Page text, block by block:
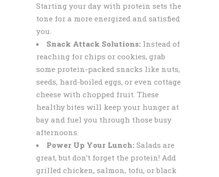
Starting your day with protein sets the
tone for a more energized and satisfied
you.
Snack Attack Solutions: Instead of
reaching for chips or cookies, grab
some protein-packed snacks like nuts,
seeds, hard-boiled eggs, or even cottage
cheese with chopped fruit. These
healthy bites will keep your hunger at
bay and fuel you through those busy
afternoons.
Power Up Your Lunch: Salads are
great, but don’t forget the protein! Add
grilled chicken, salmon, tofu, or black